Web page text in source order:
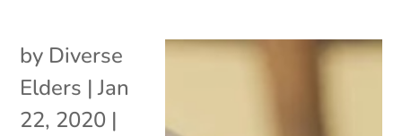
by Diverse
Elders |Jan
22, 2020 |